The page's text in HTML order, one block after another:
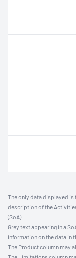
The only data displayed is
description of the
(SoA).
Grey text appearing in a
information on the data in
The Product column may